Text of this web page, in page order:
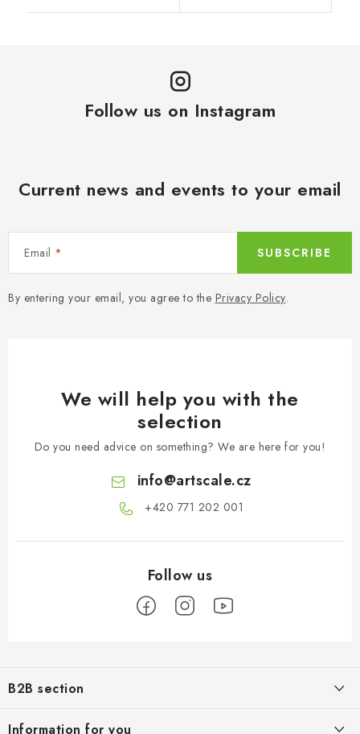
Follow us on Instagram
Current news and events to your email
Email
By entering your email, you agree to the Privacy Policy.
SUBSCRIBE
We will help you with the
selection
Do you need advice on something? We are here for you!
info@artscale.cz
+420 771 202 001​
oB2B section
Information for you